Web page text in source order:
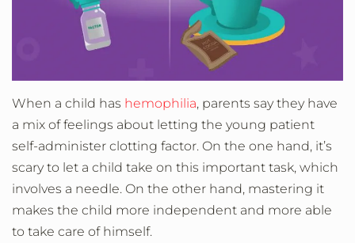
When a child has hemophilia, parents say they have
a mix of feelings about letting the young patient
self-administer clotting factor. On the one hand, it’s
scary to let a child take on this important task, which
involves a needle. On the other hand, mastering it
makes the child more independent and more able
to take care of himself.